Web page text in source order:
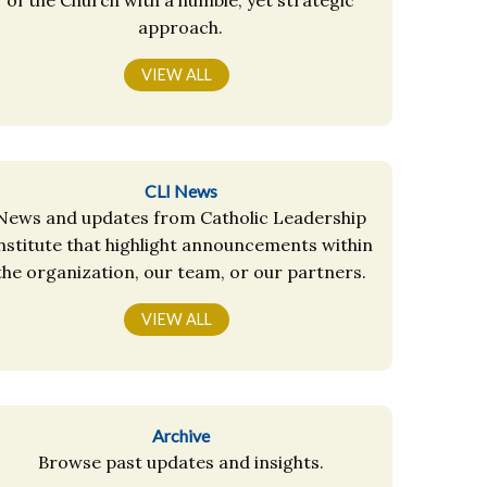
approach.
VIEW ALL
CLI News
and updates from Catholic Leadership
that highlight announcements within
organization, our team, or our partners.
VIEW ALL
Archive
Browse past updates and insights.